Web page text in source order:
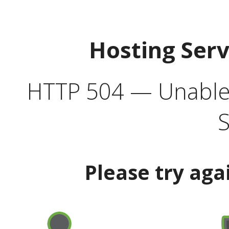
Hosting
HTTP 504 —
Please try